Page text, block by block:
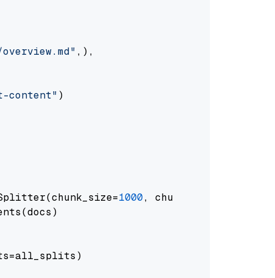
,),
content" )
1000, chunk_overlap=